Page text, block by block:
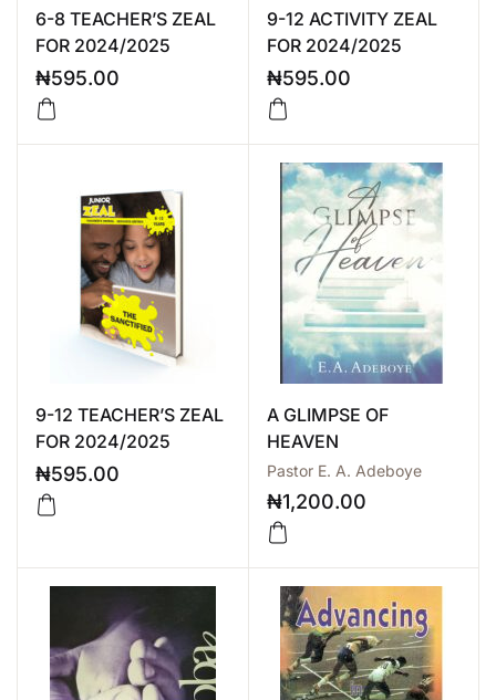
6-8 TEACHER’S ZEAL
FOR 2024/2025
₦595.00
9-12 ACTIVITY ZEAL
FOR 2024/2025
₦595.00
9-12 TEACHER’S ZEAL
FOR 2024/2025
₦595.00
A GLIMPSE OF
HEAVEN
Pastor E. A. Adeboye
₦1,200.00